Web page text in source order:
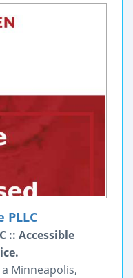
PLLC
:: Accessible
a Minneapolis,